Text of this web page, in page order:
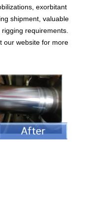
exorbitant
shipment, valuable
requirements.
our website for more